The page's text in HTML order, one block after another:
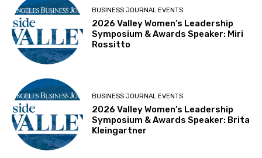
BUSINESS JOURNAL EVENTS
2026 Valley Women’s Leadership
Symposium & Awards Speaker: Miri
Rossitto
BUSINESS JOURNAL EVENTS
2026 Valley Women’s Leadership
Symposium & Awards Speaker: Brita
Kleingartner